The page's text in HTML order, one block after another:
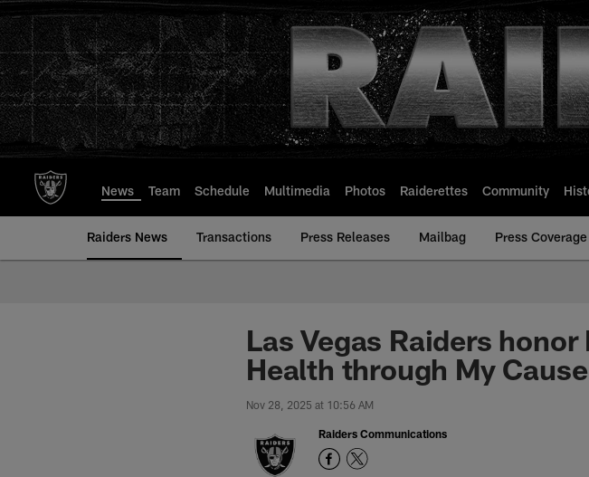
to
main
content
News Team Schedule Multimedia Photos Raiderettes Community
Raiders News Transactions Press Releases Mailbag Press Coverage
Las Vegas Raiders
Health through My
Nov 28, 2025 at 10:56 AM
Raiders Communications